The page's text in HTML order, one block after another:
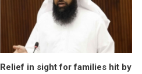
Relief in sight for families hit by